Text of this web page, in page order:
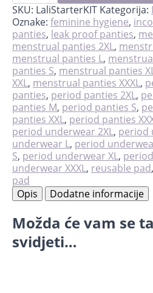
for
first
period
količina
SKU: LaliStarterKIT Kategorija:
Oznake: feminine hygiene,
panties, leak proof panties,
menstrual panties 2XL,
menstrual panties L,
panties S, menstrual panties
XXL, menstrual panties XXXL,
panties, period panties 2XL,
panties M, period panties S,
panties XXL, period panties
period underwear 2XL, period
underwear L, period
S, period underwear XL,
underwear XXXL, reusable pad,
pad
Opis
Dodatne informacije
Možda će vam se
svidjeti…